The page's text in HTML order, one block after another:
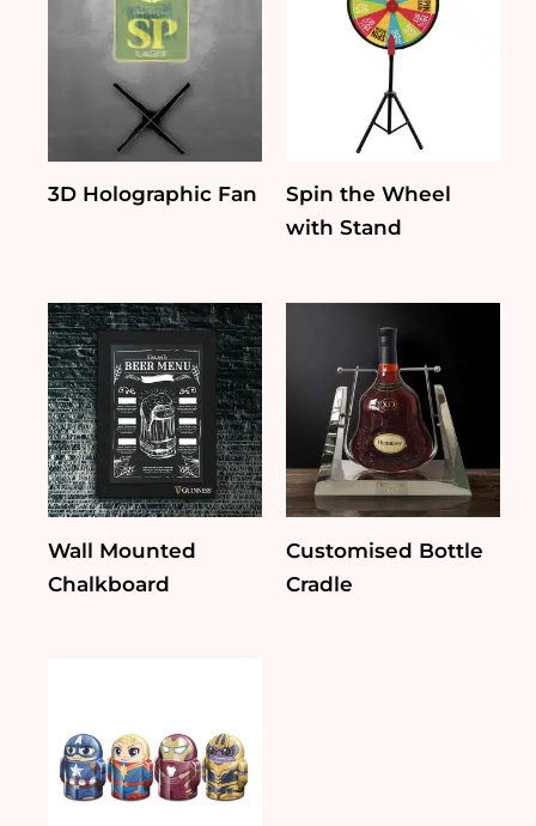
3D Holographic Fan
Spin the Wheel
with Stand
Wall Mounted
Chalkboard
Customised Bottle
Cradle